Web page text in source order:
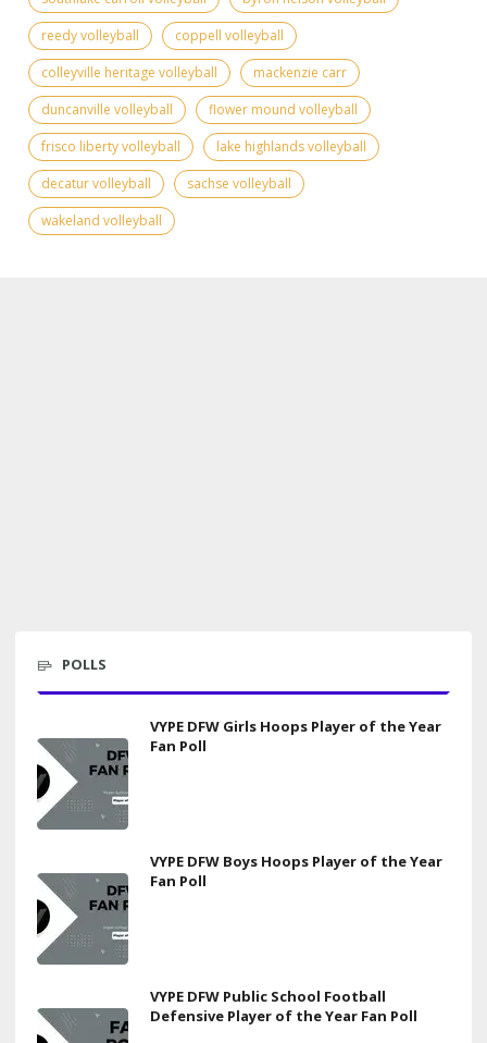
reedy volleyball
coppell volleyball
colleyville heritage volleyball
mackenzie carr
duncanville volleyball
flower mound volleyball
frisco liberty volleyball
lake highlands volleyball
decatur volleyball
sachse volleyball
wakeland volleyball
POLLS
VYPE DFW Girls Hoops Player of the Year
Fan Poll
VYPE DFW Boys Hoops Player of the Year
Fan Poll
VYPE DFW Public School Football
Defensive Player of the Year Fan Poll